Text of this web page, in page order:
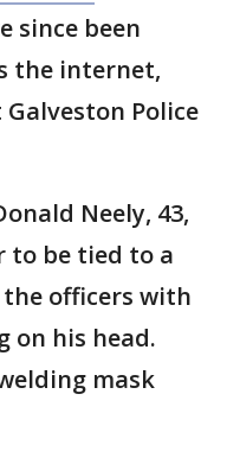
since been
the internet,
Police
Neely, 43,
to be tied to a
the officers with
on his head.
mask